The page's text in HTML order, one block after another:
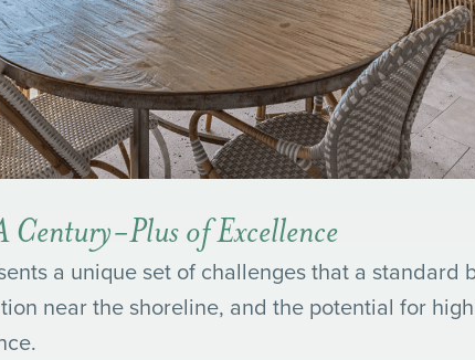
Century-Plus of Excellence
a unique set of challenges that a standard
near the shoreline, and the potential for